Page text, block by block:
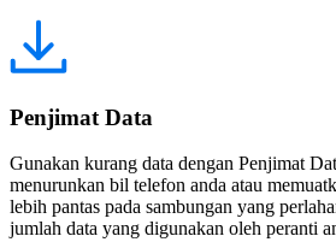
Penjimat Data
Gunakan kurang data dengan Penjimat
menurunkan bil telefon anda atau
lebih pantas pada sambungan yang
jumlah data yang digunakan oleh peranti